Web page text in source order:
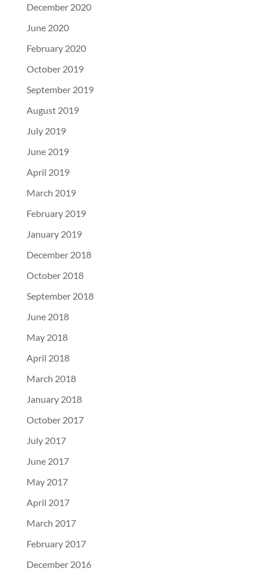
December 2020
June 2020
February 2020
October 2019
September 2019
August 2019
July 2019
June 2019
April 2019
March 2019
February 2019
January 2019
December 2018
October 2018
September 2018
June 2018
May 2018
April 2018
March 2018
January 2018
October 2017
July 2017
June 2017
May 2017
April 2017
March 2017
February 2017
December 2016